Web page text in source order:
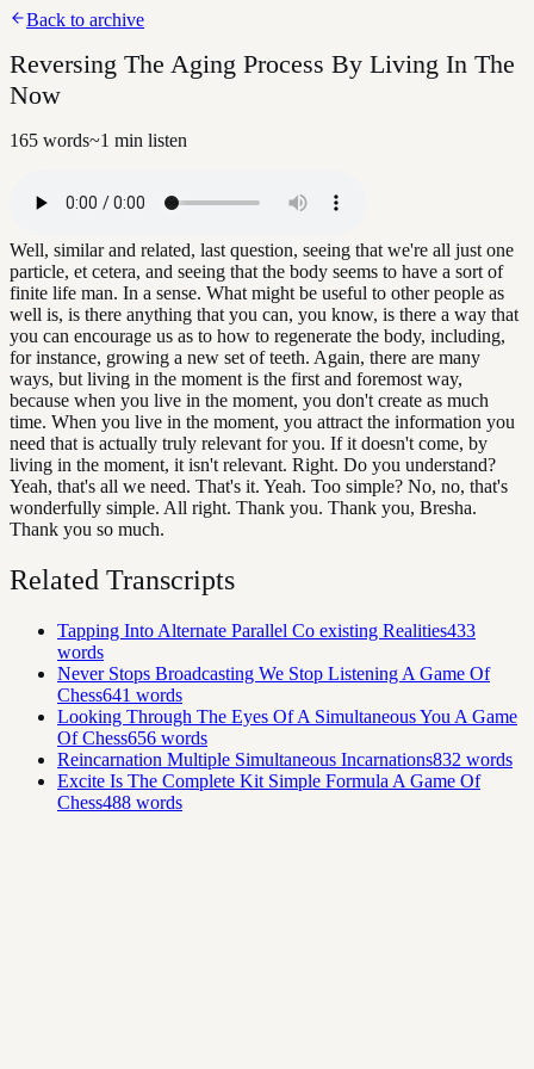
Back to archive
Reversing The Aging Process By Living In The
Now
165 words~1 min listen
Well, similar and related, last question, seeing that we're all just one
particle, et cetera, and seeing that the body seems to have a sort of
finite life man. In a sense. What might be useful to other people as
well is, is there anything that you can, you know, is there a way that
you can encourage us as to how to regenerate the body, including,
for instance, growing a new set of teeth. Again, there are many
ways, but living in the moment is the first and foremost way,
because when you live in the moment, you don't create as much
time. When you live in the moment, you attract the information you
need that is actually truly relevant for you. If it doesn't come, by
living in the moment, it isn't relevant. Right. Do you understand?
Yeah, that's all we need. That's it. Yeah. Too simple? No, no, that's
wonderfully simple. All right. Thank you. Thank you, Bresha.
Thank you so much.
Related Transcripts
Tapping Into Alternate Parallel Co existing Realities433
words
Never Stops Broadcasting We Stop Listening A Game Of
Chess641 words
Looking Through The Eyes Of A Simultaneous You A Game
Of Chess656 words
Reincarnation Multiple Simultaneous Incarnations832 words
Excite Is The Complete Kit Simple Formula A Game Of
Chess488 words